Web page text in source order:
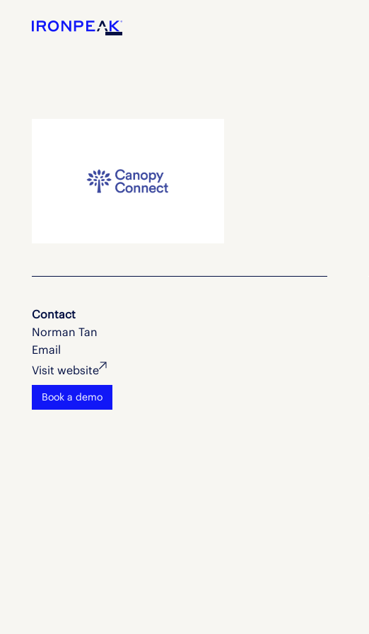
Contact
Norman Tan
Email
Visit website
Book a demo
Let's chat